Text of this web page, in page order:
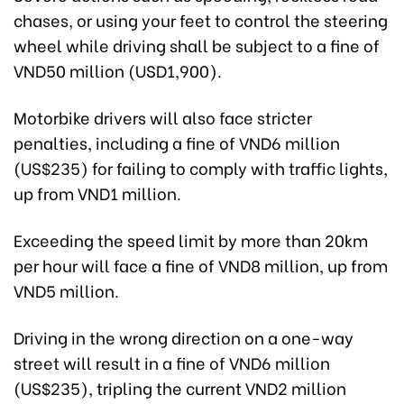
chases, or using your feet to control the steering
wheel while driving shall be subject to a fine of
VND50 million (USD1,900).
Motorbike drivers will also face stricter
penalties, including a fine of VND6 million
(US$235) for failing to comply with traffic lights,
up from VND1 million.
Exceeding the speed limit by more than 20km
per hour will face a fine of VND8 million, up from
VND5 million.
Driving in the wrong direction on a one-way
street will result in a fine of VND6 million
(US$235), tripling the current VND2 million